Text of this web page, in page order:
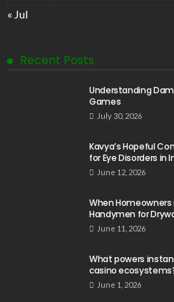
« Jul
Recent Posts
Understanding
Games
July 30, 2026
Kavya’s Hopeful
for Eye Disorders in
June 12, 2026
When Homeowners
Handymen for
June 11, 2026
What powers
casino
June 1, 2026